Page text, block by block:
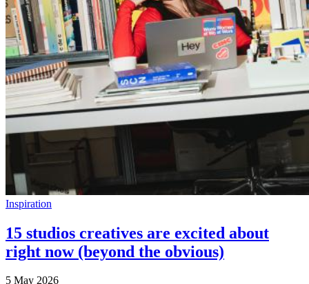
Inspiration
15 studios creatives are excited about
right now (beyond the obvious)
5 May 2026